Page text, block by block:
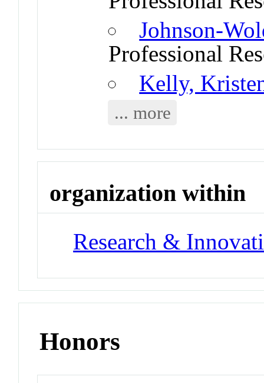
Johnson-
Professional
Kelly,
... more
organization within
Research &
Honors